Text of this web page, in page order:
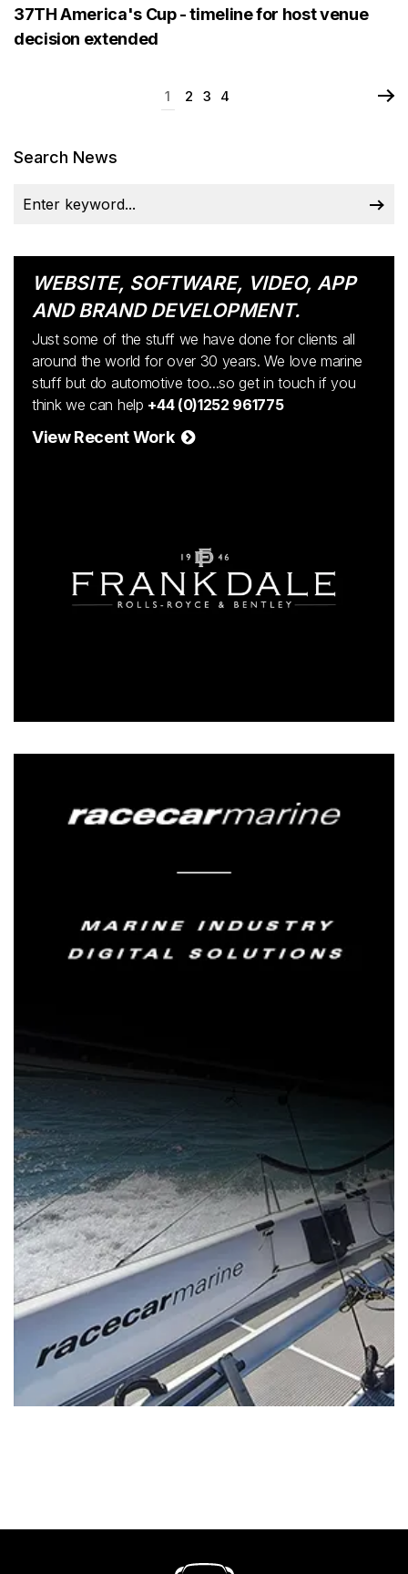
37TH America's Cup - timeline for host venue
decision extended
1 2 3 4
Search News
WEBSITE, SOFTWARE, VIDEO, APP
AND BRAND DEVELOPMENT.
Just some of the stuff we have done for clients all
around the world for over 30 years. We love marine
stuff but do automotive too...so get in touch if you
think we can help +44 (0)1252 961775
View Recent Work